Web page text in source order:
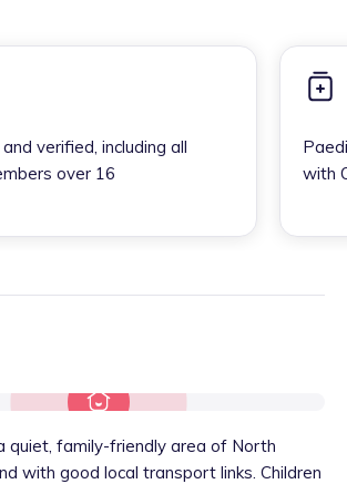
verified, including all
over 16
with
quiet, family-friendly area of North
with good local transport links. Children